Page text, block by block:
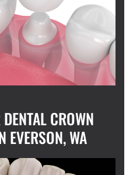
CROWN
EVERSON, WA